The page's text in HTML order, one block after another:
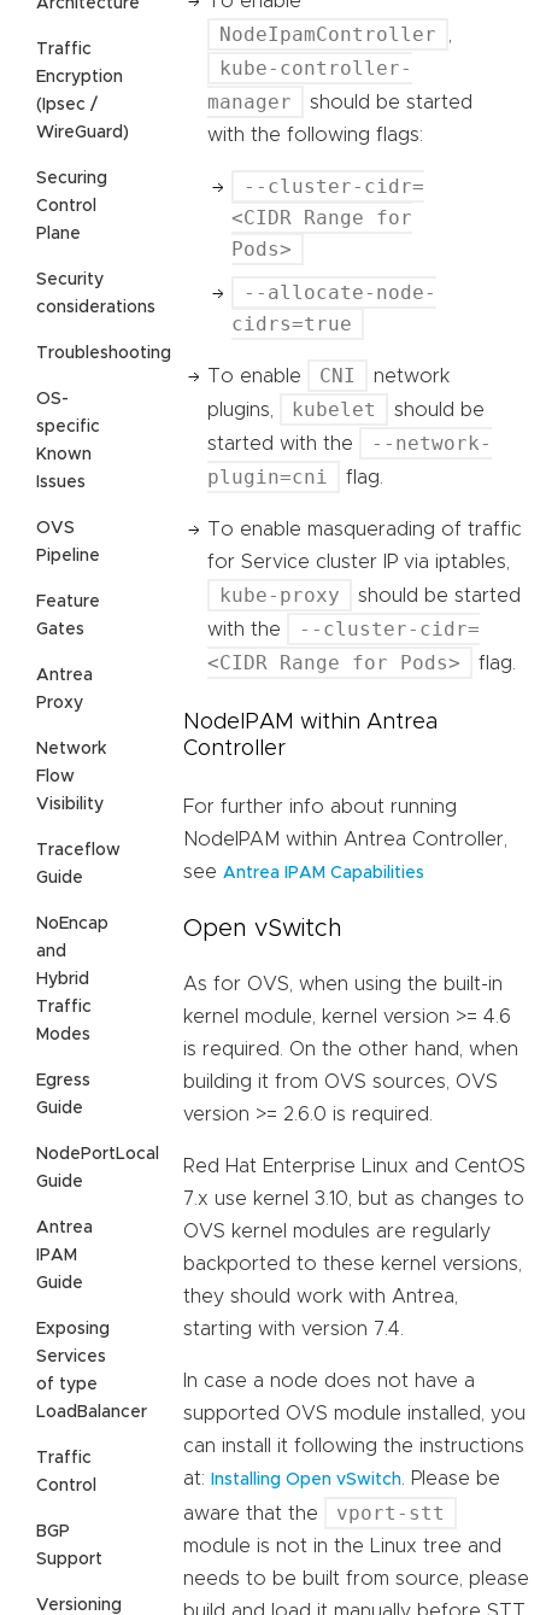
Traffic
Encryption
(Ipsec /
WireGuard)
Securing
Control
Plane
Security
considerations
Troubleshooting
OS-
specific
Known
Issues
OVS
Pipeline
Feature
Gates
Antrea
Proxy
Network
Flow
Visibility
Traceflow
Guide
NoEncap
and
Hybrid
Traffic
Modes
Egress
Guide
NodePortLocal
Guide
Antrea
IPAM
Guide
Exposing
Services
of type
LoadBalancer
Traffic
Control
BGP
Support
Versioning
NodeIpamController
kube-controller-
manager
should be started
with the following flags:
--cluster-cidr=
<CIDR Range for
Pods>
--allocate-node-
cidrs=true
To enable CNI
network
plugins,
kubelet
should be
started with the
--network-
plugin=cni
flag.
To enable masquerading of traffic
for Service cluster IP via iptables,
kube-proxy
should be started
with the
--cluster-cidr=
<CIDR Range for Pods>
flag.
NodeIPAM within Antrea
Controller
For further info about running
NodeIPAM within Antrea Controller,
see Antrea IPAM Capabilities
Open vSwitch
As for OVS, when using the built-in
kernel module, kernel version >= 4.6
is required. On the other hand, when
building it from OVS sources, OVS
version >= 2.6.0 is required.
Red Hat Enterprise Linux and CentOS
7.x use kernel 3.10, but as changes to
OVS kernel modules are regularly
backported to these kernel versions,
they should work with Antrea,
starting with version 7.4.
In case a node does not have a
supported OVS module installed, you
can install it following the instructions
at:
Installing Open vSwitch . Please be
aware that the
vport-stt
module is not in the Linux tree and
needs to be built from source, please